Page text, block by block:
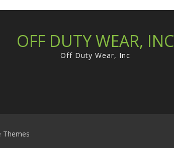
OFF DUTY WEAR, INC
Off Duty Wear, Inc
Themes